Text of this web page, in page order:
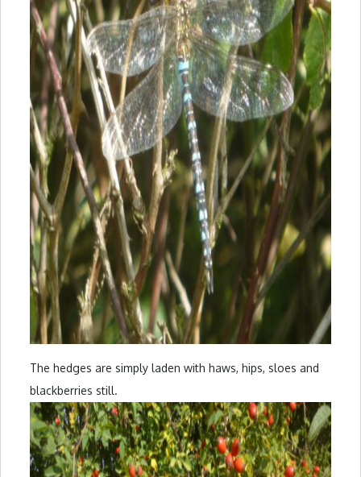
The hedges are simply laden with haws, hips, sloes and
blackberries still.